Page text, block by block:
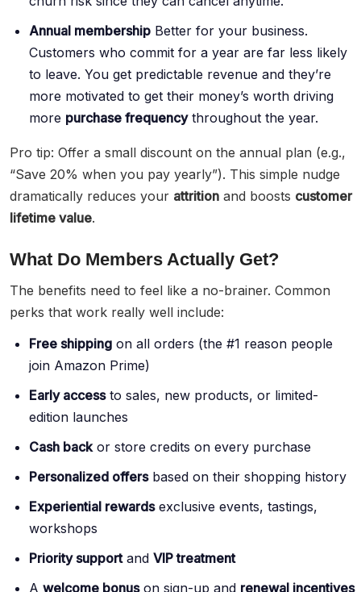
Annual membership Better for your business.
Customers who commit for a year are far less likely
to leave. You get predictable revenue and they’re
more motivated to get their money’s worth driving
more purchase frequencythroughout the year.
Pro tip: Offer a small discount on the annual plan (e.g.,
“Save 20% when you pay yearly”). This simple nudge
dramatically reduces your attrition and boosts customer
lifetime value.
What Do Members Actually Get?
The benefits need to feel like a no-brainer. Common
perks that work really well include:
Free shipping on all orders (the #1 reason people
join Amazon Prime)
Early accessto sales, new products, or limited-
edition launches
Cash backor store credits on every purchase
Personalized offersbased on their shopping history
Experiential rewardsexclusive events, tastings,
workshops
Priority supportand VIP treatment
A welcome bonuson sign-up and renewal incentives